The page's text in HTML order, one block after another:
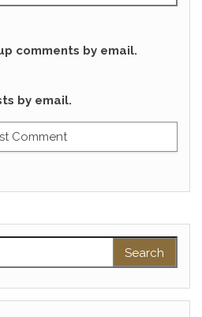
comments by email.
by email.